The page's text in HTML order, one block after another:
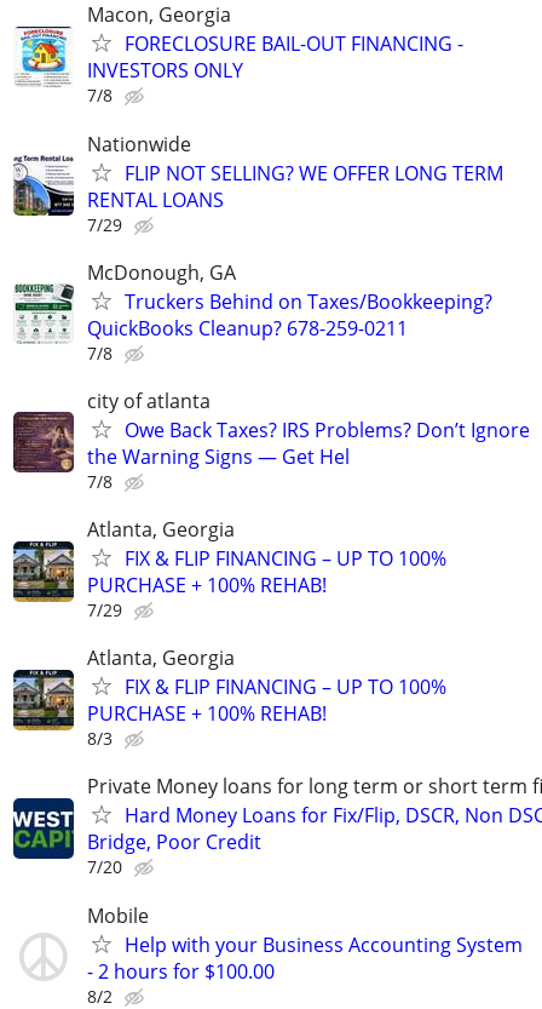
Macon, Georgia
FORECLOSURE BAIL-OUT FINANCING -
INVESTORS ONLY
7/8
Nationwide
FLIP NOT SELLING? WE OFFER LONG TERM
RENTAL LOANS
7/29
McDonough, GA
Truckers Behind on Taxes/Bookkeeping?
QuickBooks Cleanup? 678-259-0211
7/8
city of atlanta
Owe Back Taxes? IRS Problems? Don’t Ignore
the Warning Signs — Get Hel
7/8
Atlanta, Georgia
FIX & FLIP FINANCING – UP TO 100%
PURCHASE + 100% REHAB!
7/29
Atlanta, Georgia
FIX & FLIP FINANCING – UP TO 100%
PURCHASE + 100% REHAB!
8/3
Private Money loans for long term or short term
Hard Money Loans for Fix/Flip, DSCR, Non
Bridge, Poor Credit
7/20
Mobile
Help with your Business Accounting System
- 2 hours for $100.00
8/2